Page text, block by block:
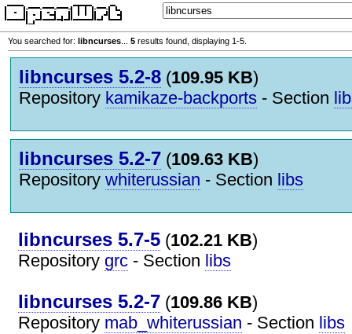
You searched for: libncurses 5 results found, displaying 1-5.
libncurses 5.2-8 (109.95 KB)
Repository kamikaze-backports - Section
libncurses 5.2-7 (109.63 KB)
Repository whiterussian - Section libs
libncurses 5.7-5 (102.21 KB)
Repository grc - Section libs
libncurses 5.2-7 (109.86 KB)
Repository mab_whiterussian - Section libs